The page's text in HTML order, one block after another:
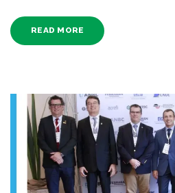
READ MORE